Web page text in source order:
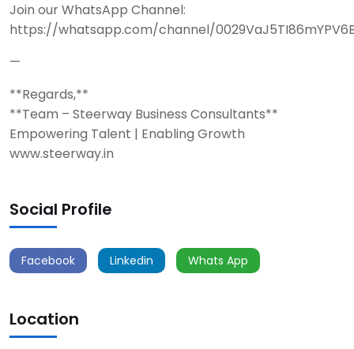
Join our WhatsApp Channel:
https://whatsapp.com/channel/
—
**Regards,**
**Team – Steerway Business Consultants**
Empowering Talent | Enabling Growth
www.steerway.in
Social Profile
Facebook Linkedin Whats App
Location